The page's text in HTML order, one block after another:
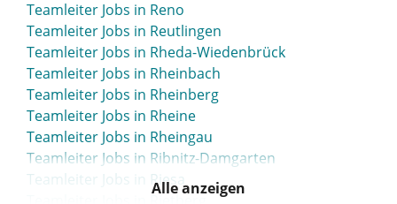
Teamleiter Jobs in Reno
Teamleiter Jobs in Reutlingen
Teamleiter Jobs in Rheda-Wiedenbrück
Teamleiter Jobs in Rheinbach
Teamleiter Jobs in Rheinberg
Teamleiter Jobs in Rheine
Teamleiter Jobs in Rheingau
Teamleiter Jobs in Ribnitz-Damgarten
Teamleiter Jobs in RiesaAlle anzeigen